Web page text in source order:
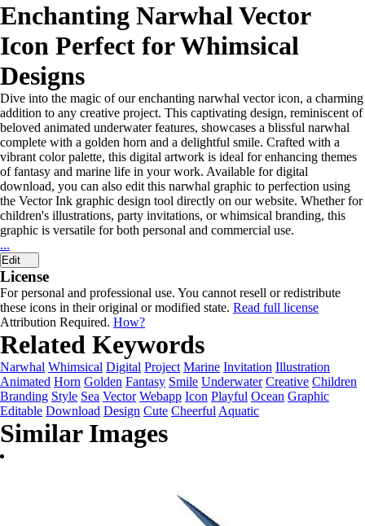
Enchanting Narwhal Vector
Icon Perfect for Whimsical
Designs
Dive into the magic of our enchanting narwhal vector icon, a charming
addition to any creative project. This captivating design, reminiscent of
beloved animated underwater features, showcases a blissful narwhal
complete with a golden horn and a delightful smile. Crafted with a
vibrant color palette, this digital artwork is ideal for enhancing themes
of fantasy and marine life in your work. Available for digital
download, you can also edit this narwhal graphic to perfection using
the Vector Ink graphic design tool directly on our website. Whether for
children's illustrations, party invitations, or whimsical branding, this
graphic is versatile for both personal and commercial use.
...
Edit
License
For personal and professional use. You cannot resell or redistribute
these icons in their original or modified state. Read full license
Attribution Required. How?
Related Keywords
Narwhal Whimsical Digital Project Marine Invitation Illustration
Animated Horn Golden Fantasy Smile Underwater Creative Children
Branding Style Sea Vector Webapp Icon Playful Ocean Graphic
Editable Download Design Cute Cheerful Aquatic
Similar Images